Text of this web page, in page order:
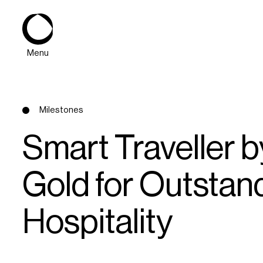
Menu
About
Expertise
Milestones
Smart Traveller
Gold for
Hospitality